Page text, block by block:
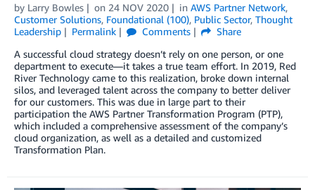
by Larry Bowles on 24 NOV 2020 in AWS Partner Network,
Customer Solutions, Foundational (100), Public Sector, Thought
Leadership
Permalink Comments
Share
A successful cloud strategy doesn’t rely on one person, or one
department to execute—it takes a true team effort. In 2019, Red
River Technology came to this realization, broke down internal
silos, and leveraged talent across the company to better deliver
for our customers. This was due in large part to their
participation the AWS Partner Transformation Program (PTP),
which included a comprehensive assessment of the company’s
cloud organization, as well as a detailed and customized
Transformation Plan.